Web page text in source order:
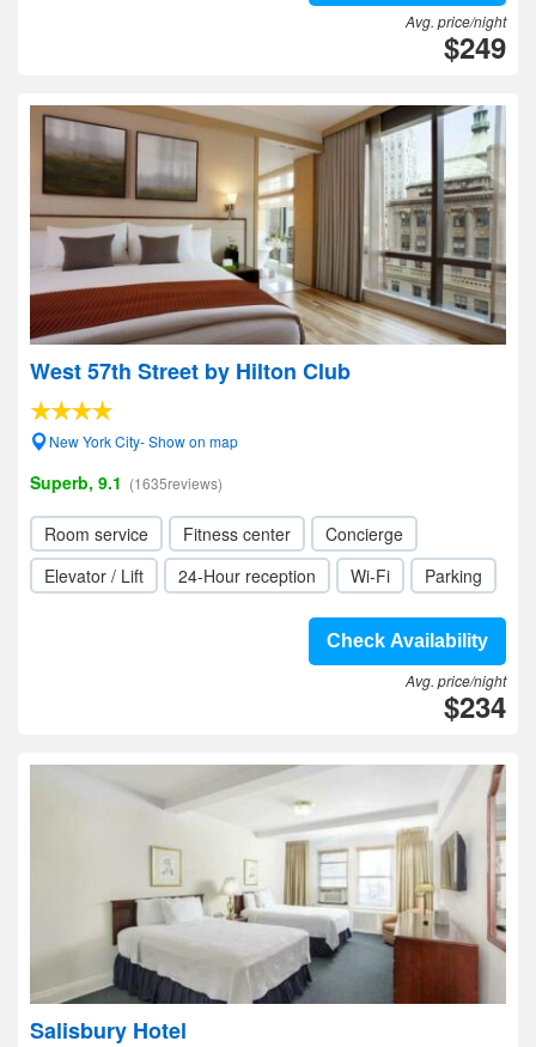
Avg. price/night
$249
West 57th Street by Hilton Club
New York City- Show on map
Superb, 9.1 (1635reviews)
Room service Fitness center
Concierge
Elevator / Lift
24-Hour reception Wi-Fi Parking
Check Availability
Avg. price/night
$234
Salisbury Hotel